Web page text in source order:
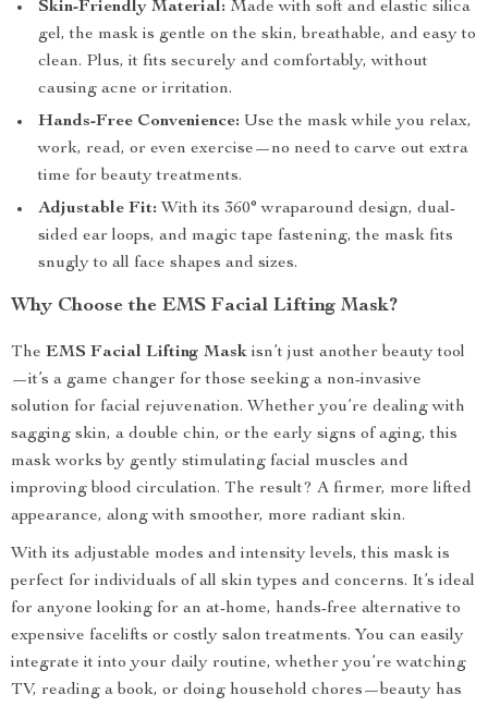
Skin-Friendly Material: Made with soft and elastic silica
gel, the mask is gentle on the skin, breathable, and easy to
clean. Plus, it fits securely and comfortably, without
causing acne or irritation.
Hands-Free Convenience: Use the mask while you relax,
work, read, or even exercise—no need to carve out extra
time for beauty treatments.
Adjustable Fit: With its 360° wraparound design, dual-
sided ear loops, and magic tape fastening, the mask fits
snugly to all face shapes and sizes.
Why Choose the EMS Facial Lifting Mask?
The EMS Facial Lifting Mask isn’t just another beauty tool
—it’s a game changer for those seeking a non-invasive
solution for facial rejuvenation. Whether you’re dealing with
sagging skin, a double chin, or the early signs of aging, this
mask works by gently stimulating facial muscles and
improving blood circulation. The result? A firmer, more lifted
appearance, along with smoother, more radiant skin.
With its adjustable modes and intensity levels, this mask is
perfect for individuals of all skin types and concerns. It’s ideal
for anyone looking for an at-home, hands-free alternative to
expensive facelifts or costly salon treatments. You can easily
integrate it into your daily routine, whether you’re watching
TV, reading a book, or doing household chores—beauty has